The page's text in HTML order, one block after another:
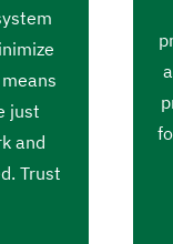
just
and
Trust